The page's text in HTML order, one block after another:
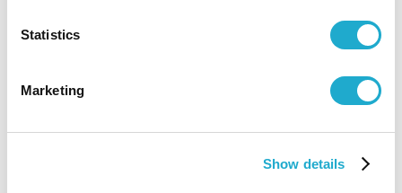
Statistics
Marketing
Show details
the award is given to the most notable
previous year. Following the performance
of the three nominated works, the
judging process is held on stage in